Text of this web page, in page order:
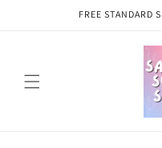
FREE STANDARD